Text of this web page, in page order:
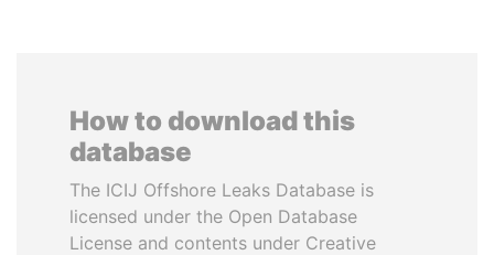
How to download this
database
The ICIJ Offshore Leaks Database is
licensed under the Open Database
License and contents under Creative